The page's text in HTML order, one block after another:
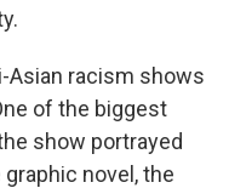
Asian racism shows
of the biggest
show portrayed
novel, the